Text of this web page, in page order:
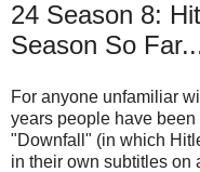
24 Season 8:
Season So
For anyone unfamiliar
years people have
"Downfall" (in which
in their own subtitles on